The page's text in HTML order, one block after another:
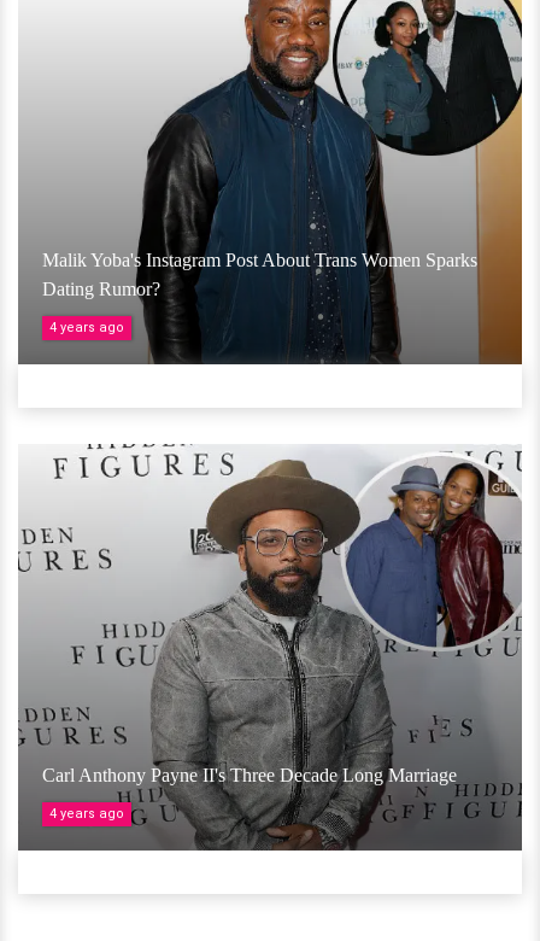
Malik Yoba's Instagram Post About Trans Women Sparks
Dating Rumor?
4 years ago
Carl Anthony Payne II's Three Decade Long Marriage
4 years ago